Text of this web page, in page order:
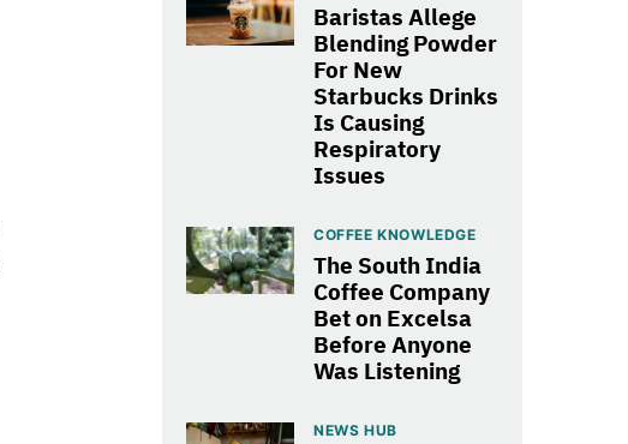
Baristas Allege
Blending Powder
For New
Starbucks Drinks
Is Causing
Respiratory
Issues
COFFEE KNOWLEDGE
The South India
Coffee Company
Bet on Excelsa
Before Anyone
Was Listening
NEWS HUB